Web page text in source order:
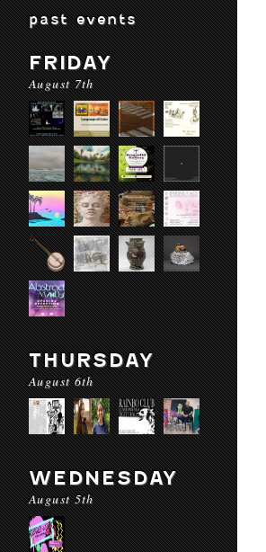
past events
FRIDAY
August 7th
THURSDAY
August 6th
WEDNESDAY
August 5th